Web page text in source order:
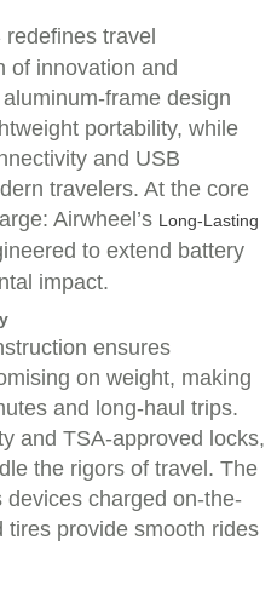
redefines travel
of innovation and
frame design
portability, while
and USB
travelers. At the core
Airwheel’s Long-Lasting
to extend battery
impact.
ensures
on weight, making
and long-haul trips.
and TSA-approved locks,
the rigors of travel. The
charged on-the-
provide smooth rides